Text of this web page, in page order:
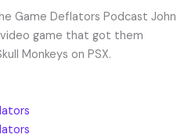
Game Deflators Podcast John
game that got them
Monkeys on PSX.